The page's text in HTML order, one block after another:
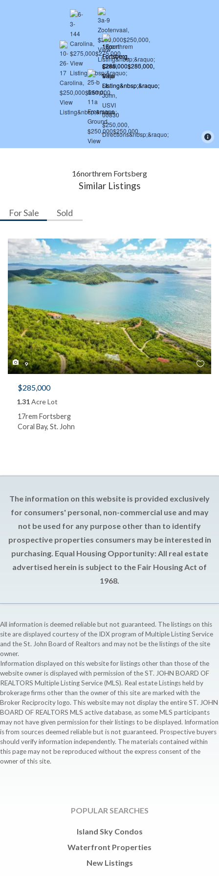
16northrem Fortsberg
Similar Listings
For Sale Sold
9
$285,000
1.31Acre Lot
17rem Fortsberg
Coral Bay, St. John
The information on this website is provided exclusively
for consumers' personal, non-commercial use and may
not be used for any purpose other than to identify
prospective properties consumers may be interested in
purchasing. Equal Housing Opportunity: All real estate
advertised herein is subject to the Fair Housing Act of
1968.
All information is deemed reliable but not guaranteed. The listings on this
site are displayed courtesy of the IDX program of Multiple Listing Service
and the St. John Board of Realtors and may not be the listings of the site
owner.
Information displayed on this website for listings other than those of the
website owner is displayed with permission of the ST. JOHN BOARD OF
REALTORS Multiple Listing Service (MLS). Real estate Listings held by
brokerage firms other than the owner of this site are marked with the
Broker Reciprocity logo. This website may not display the entire ST. JOHN
BOARD OF REALTORS MLS active database, as some MLS participants
may not have given permission for their listings to be displayed. Information
is from sources deemed reliable but is not guaranteed. Prospective buyers
should verify information independently. The materials contained within
this page may not be reproduced without the express consent of the
owner of this site.
POPULAR SEARCHES
Island Sky Condos
Waterfront Properties
New Listings